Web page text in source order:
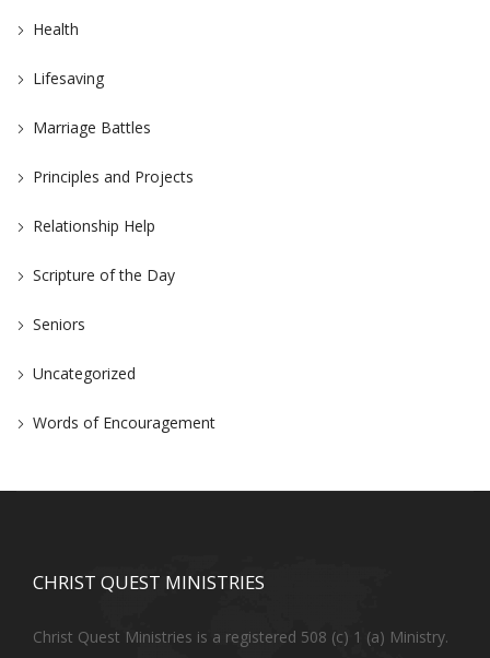
Health
Lifesaving
Marriage Battles
Principles and Projects
Relationship Help
Scripture of the Day
Seniors
Uncategorized
Words of Encouragement
CHRIST QUEST MINISTRIES
Christ Quest Ministries is a registered 508 (c) 1 (a) Ministry.